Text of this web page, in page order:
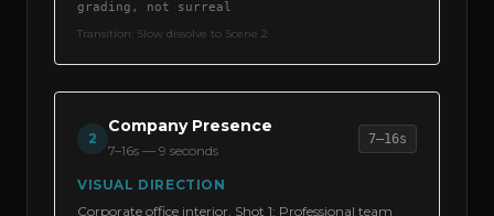
grading, not surreal
Transition: Slow dissolve to Scene 2
2
Company Presence
7–16s — 9 seconds
7–16s
VISUAL DIRECTION
Corporate office interior. Shot 1: Professional team